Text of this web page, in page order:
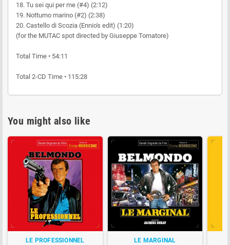
18. Tu sei qui per me (#4) (2:12)
19. Notturno marino (#2) (2:38)
20. Castello di Scozia (Ennio's edit) (1:20)
(for the MUTAC spot directed by Giuseppe Tornatore)
Total Time • 54:11
Total 2-CD Time • 115:28
You might also like
LE PROFESSIONNEL LE MARGINAL